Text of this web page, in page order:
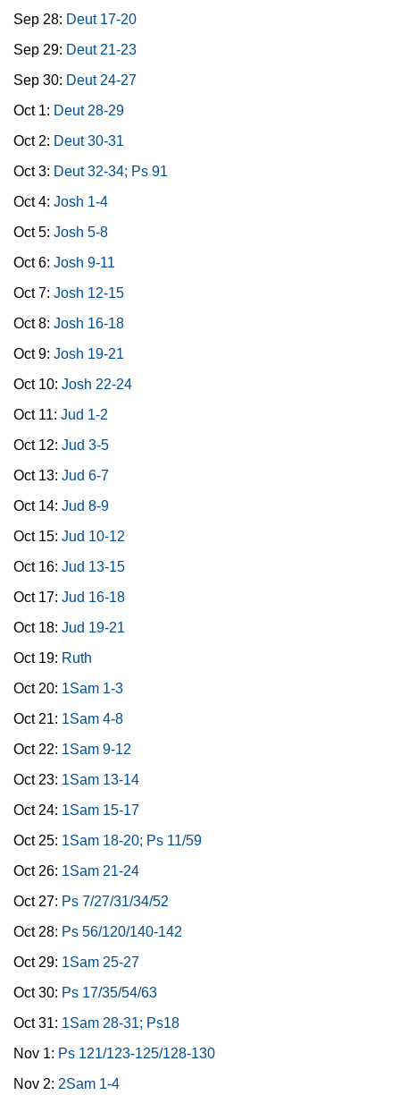
Sep 28: Deut 17-20
Sep 29: Deut 21-23
Sep 30: Deut 24-27
Oct 1: Deut 28-29
Oct 2: Deut 30-31
Oct 3: Deut 32-34; Ps 91
Oct 4: Josh 1-4
Oct 5: Josh 5-8
Oct 6: Josh 9-11
Oct 7: Josh 12-15
Oct 8: Josh 16-18
Oct 9: Josh 19-21
Oct 10: Josh 22-24
Oct 11: Jud 1-2
Oct 12: Jud 3-5
Oct 13: Jud 6-7
Oct 14: Jud 8-9
Oct 15: Jud 10-12
Oct 16: Jud 13-15
Oct 17: Jud 16-18
Oct 18: Jud 19-21
Oct 19: Ruth
Oct 20: 1Sam 1-3
Oct 21: 1Sam 4-8
Oct 22: 1Sam 9-12
Oct 23: 1Sam 13-14
Oct 24: 1Sam 15-17
Oct 25: 1Sam 18-20; Ps 11/59
Oct 26: 1Sam 21-24
Oct 27: Ps 7/27/31/34/52
Oct 28: Ps 56/120/140-142
Oct 29: 1Sam 25-27
Oct 30: Ps 17/35/54/63
Oct 31: 1Sam 28-31; Ps18
Nov 1: Ps 121/123-125/128-130
Nov 2: 2Sam 1-4